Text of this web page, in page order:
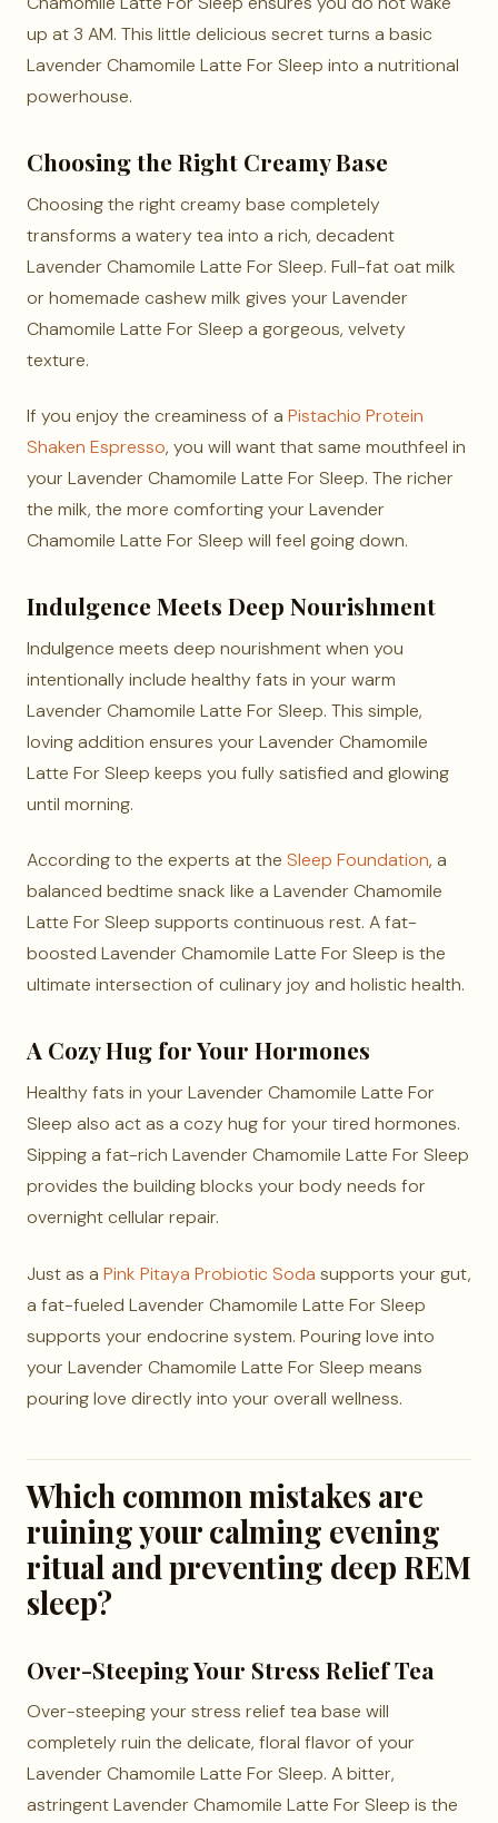
up at 3 AM. This little delicious secret turns a basic
Lavender Chamomile Latte For Sleep into a nutritional
powerhouse.
Choosing the Right Creamy Base
Choosing the right creamy base completely
transforms a watery tea into a rich, decadent
Lavender Chamomile Latte For Sleep. Full-fat oat milk
or homemade cashew milk gives your Lavender
Chamomile Latte For Sleep a gorgeous, velvety
texture.
If you enjoy the creaminess of a Pistachio Protein
Shaken Espresso, you will want that same mouthfeel in
your Lavender Chamomile Latte For Sleep. The richer
the milk, the more comforting your Lavender
Chamomile Latte For Sleep will feel going down.
Indulgence Meets Deep Nourishment
Indulgence meets deep nourishment when you
intentionally include healthy fats in your warm
Lavender Chamomile Latte For Sleep. This simple,
loving addition ensures your Lavender Chamomile
Latte For Sleep keeps you fully satisfied and glowing
until morning.
According to the experts at the Sleep Foundation, a
balanced bedtime snack like a Lavender Chamomile
Latte For Sleep supports continuous rest. A fat-
boosted Lavender Chamomile Latte For Sleep is the
ultimate intersection of culinary joy and holistic health.
A Cozy Hug for Your Hormones
Healthy fats in your Lavender Chamomile Latte For
Sleep also act as a cozy hug for your tired hormones.
Sipping a fat-rich Lavender Chamomile Latte For Sleep
provides the building blocks your body needs for
overnight cellular repair.
Just as a Pink Pitaya Probiotic Soda supports your gut,
a fat-fueled Lavender Chamomile Latte For Sleep
supports your endocrine system. Pouring love into
your Lavender Chamomile Latte For Sleep means
pouring love directly into your overall wellness.
Which common mistakes are
ruining your calming evening
ritual and preventing deep REM
sleep?
Over-Steeping Your Stress Relief Tea
Over-steeping your stress relief tea base will
completely ruin the delicate, floral flavor of your
Lavender Chamomile Latte For Sleep. A bitter,
astringent Lavender Chamomile Latte For Sleep is the